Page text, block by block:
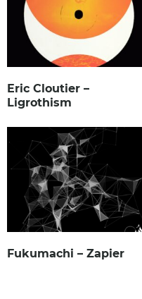
Eric Cloutier –
Ligrothism
Fukumachi – Zapier